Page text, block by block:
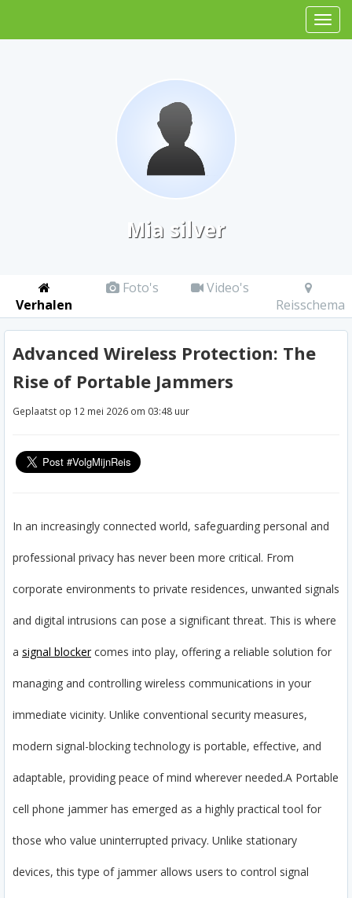
Mia silver
Verhalen
Foto's
Video's
Reisschema
Advanced Wireless Protection: The
Rise of Portable Jammers
Geplaatst op 12 mei 2026 om 03:48 uur
In an increasingly connected world, safeguarding personal and
professional privacy has never been more critical. From
corporate environments to private residences, unwanted signals
and digital intrusions can pose a significant threat. This is where
a signal blockercomes into play, offering a reliable solution for
managing and controlling wireless communications in your
immediate vicinity. Unlike conventional security measures,
modern signal-blocking technology is portable, effective, and
adaptable, providing peace of mind wherever needed.A Portable
cell phone jammer has emerged as a highly practical tool for
those who value uninterrupted privacy. Unlike stationary
devices, this type of jammer allows users to control signal